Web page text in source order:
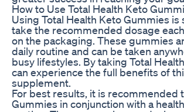
How to Use Total Health Keto
Using Total Health Keto Gummies
take the recommended dosage
on the packaging. These gummies
daily routine and can be taken
busy lifestyles. By taking Total
can experience the full benefits of
supplement.
For best results, it is recommended
Gummies in conjunction with a